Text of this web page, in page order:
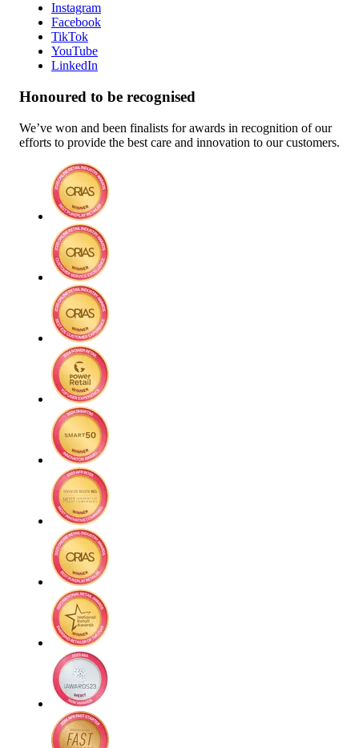
Instagram
Facebook
TikTok
YouTube
LinkedIn
Honoured to be recognised
We’ve won and been finalists for awards in recognition of our
efforts to provide the best care and innovation to our customers.